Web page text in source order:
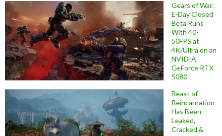
Gears of War:
E-Day Closed
Beta Runs
With 40-
50FPS at
4K/Ultra on an
NVIDIA
GeForce RTX
5080
Beast of
Reincarnation
Has Been
Leaked,
Cracked &